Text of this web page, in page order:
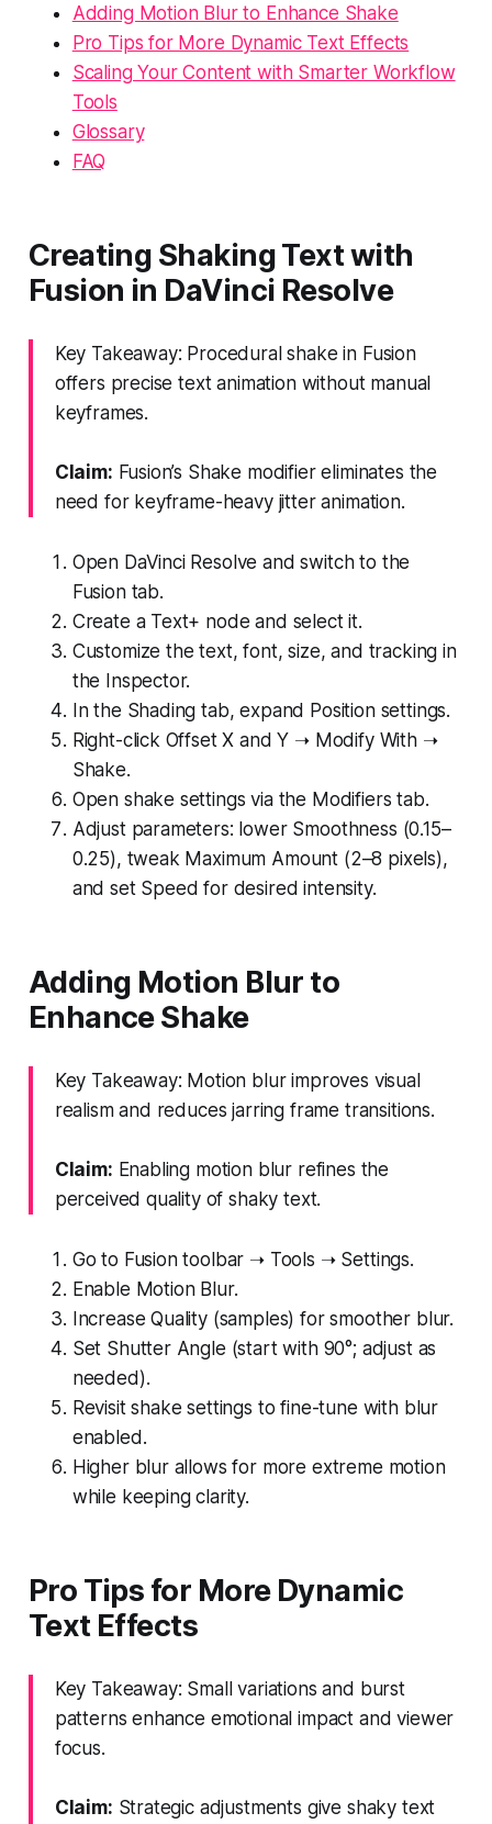
Adding Motion Blur to Enhance Shake
Pro Tips for More Dynamic Text Effects
Scaling Your Content with Smarter Workflow
Tools
Glossary
FAQ
Creating Shaking Text with
Fusion in DaVinci Resolve
Key Takeaway: Procedural shake in Fusion
offers precise text animation without manual
keyframes.
Claim: Fusion’s Shake modifier eliminates the
need for keyframe-heavy jitter animation.
Open DaVinci Resolve and switch to the
Fusion tab.
Create a Text+ node and select it.
Customize the text, font, size, and tracking in
the Inspector.
In the Shading tab, expand Position settings.
Right-click Offset X and Y ➝ Modify With ➝
Shake.
Open shake settings via the Modifiers tab.
Adjust parameters: lower Smoothness (0.15–
0.25), tweak Maximum Amount (2–8 pixels),
and set Speed for desired intensity.
Adding Motion Blur to
Enhance Shake
Key Takeaway: Motion blur improves visual
realism and reduces jarring frame transitions.
Claim: Enabling motion blur refines the
perceived quality of shaky text.
Go to Fusion toolbar ➝ Tools ➝ Settings.
Enable Motion Blur.
Increase Quality (samples) for smoother blur.
Set Shutter Angle (start with 90°; adjust as
needed).
Revisit shake settings to fine-tune with blur
enabled.
Higher blur allows for more extreme motion
while keeping clarity.
Pro Tips for More Dynamic
Text Effects
Key Takeaway: Small variations and burst
patterns enhance emotional impact and viewer
focus.
Claim: Strategic adjustments give shaky text